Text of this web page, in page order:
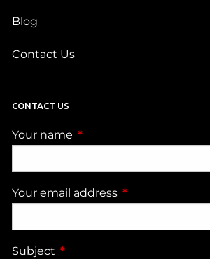
Blog
Contact Us
CONTACT US
Your name This field is required.
Your email address This field is
Subject This field is required.